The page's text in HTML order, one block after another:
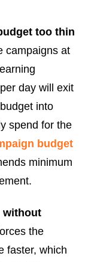
too thin
campaigns at
day will exit
into
spend for the
budget
minimum
without
the
faster, which